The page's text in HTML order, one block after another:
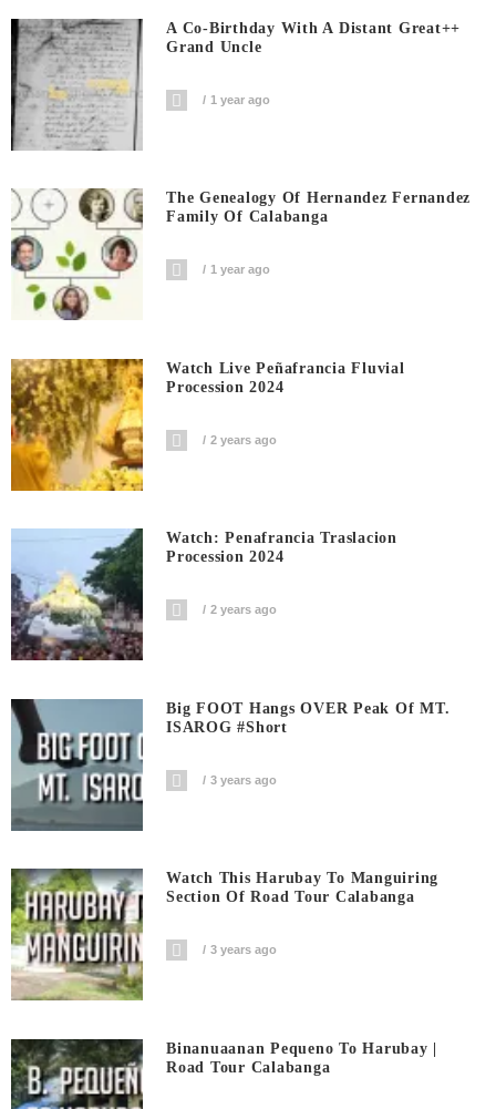
A Co-Birthday With A Distant Great++
Grand Uncle
1 year ago
The Genealogy Of Hernandez Fernandez
Family Of Calabanga
1 year ago
Watch Live Peñafrancia Fluvial
Procession 2024
2 years ago
Watch: Penafrancia Traslacion
Procession 2024
2 years ago
Big FOOT Hangs OVER Peak Of MT.
ISAROG #short
3 years ago
Watch This Harubay To Manguiring
Section Of Road Tour Calabanga
3 years ago
Binanuaanan Pequeno To Harubay |
Road Tour Calabanga